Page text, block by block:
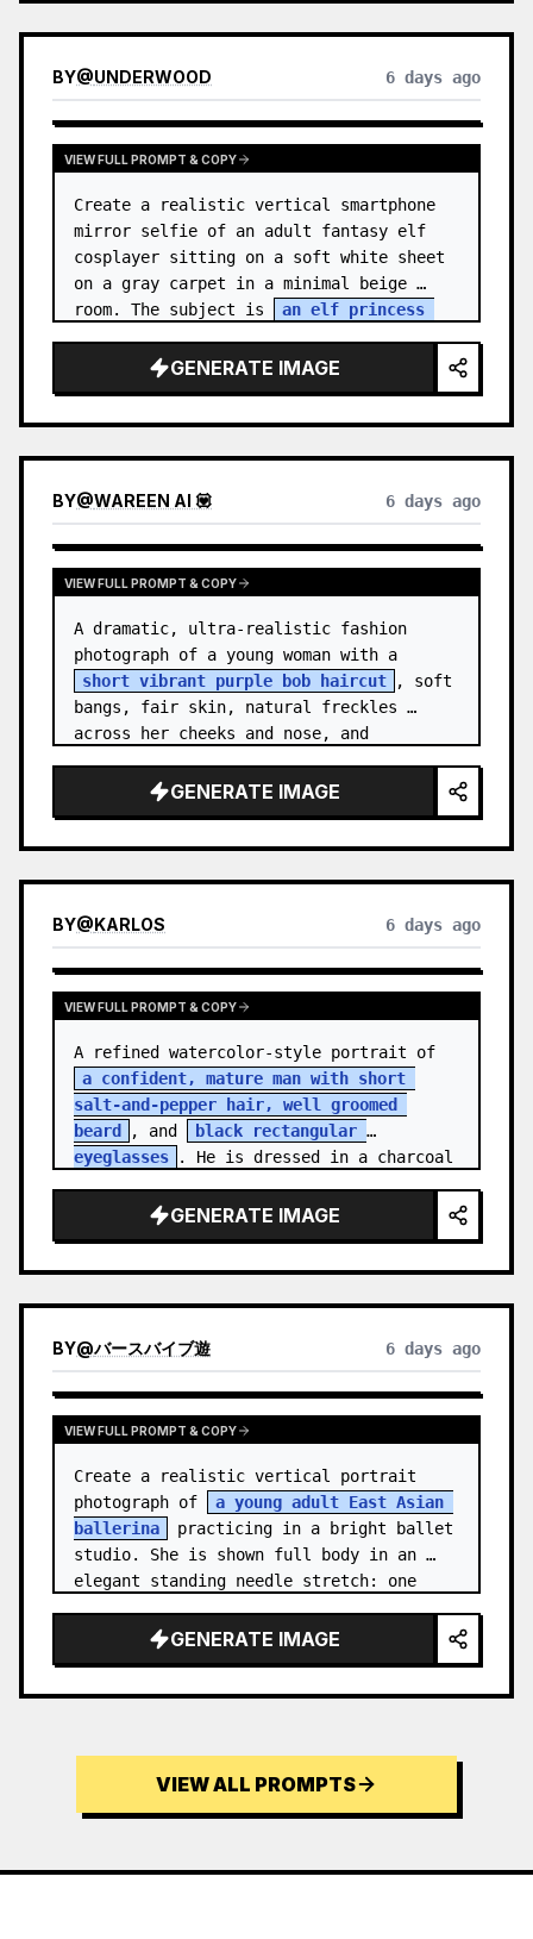
BY@UNDERWOOD 6 days ago
VIEW FULL PROMPT & COPY
Create a realistic vertical smartphone
mirror selfie of an adult fantasy elf
cosplayer sitting on a soft white sheet
on a gray carpet in a minimal beige
room. The subject is
an elf princess
GENERATE IMAGE
BY@WAREEN AI 💟 6 days ago
VIEW FULL PROMPT & COPY
A dramatic, ultra-realistic fashion
short vibrant purple bob haircut
, soft
bangs, fair skin, natural freckles
across her cheeks and nose, and
{argument…GENERATE IMAGE
BY@KARLOS 6 days ago
VIEW FULL PROMPT & COPY
a confident, mature man with short
salt-and-pepper hair, well groomed
beard
, and
black rectangular
eyeglasses
. He is dressed in a charcoal
GENERATE IMAGE
BY@バースバイブ遊 6 days ago
VIEW FULL PROMPT & COPY
Create a realistic vertical portrait
photograph of
a young adult East Asian
ballerina
practicing in a bright ballet
studio. She is shown full body in an
elegant standing needle stretch: one
GENERATE IMAGE
VIEW ALL PROMPTS